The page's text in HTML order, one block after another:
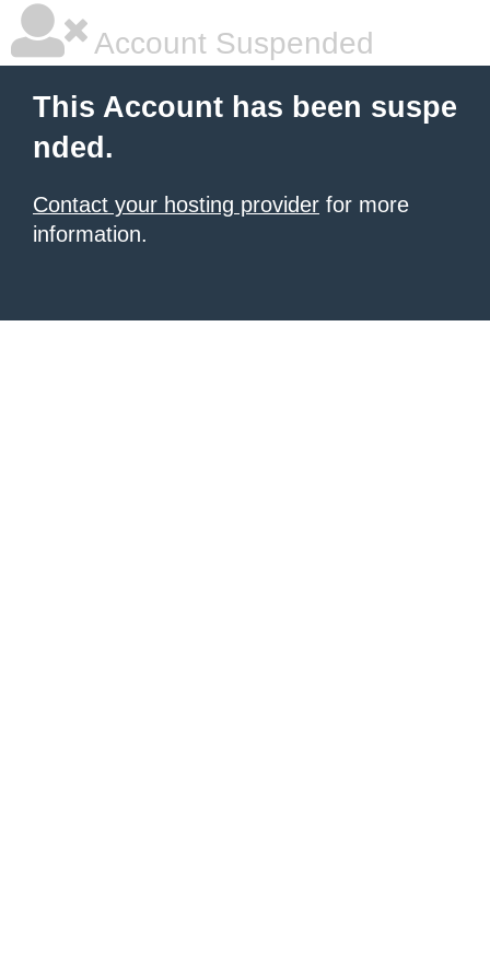
Account Suspended
This Account has been suspe
nded.
Contact your hosting provider for more
information.